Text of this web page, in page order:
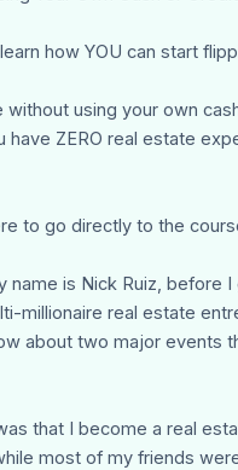
how YOU can start
without using your own
have ZERO real estate
to go directly to the
name is Nick Ruiz, before
millionaire real estate
about two major events
that I become a real
most of my friends